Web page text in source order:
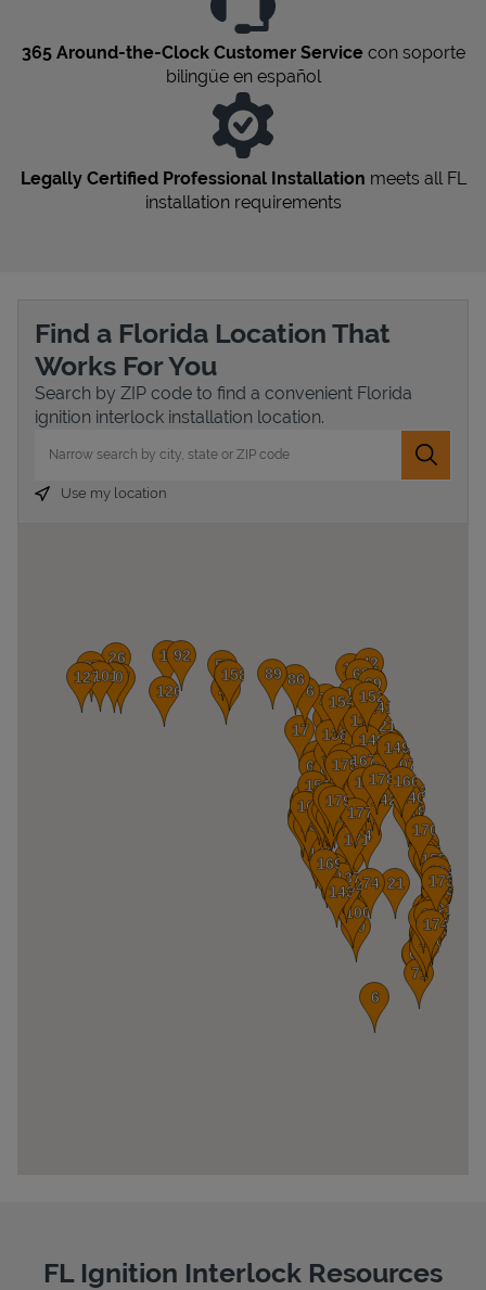
365 Around-the-Clock Customer Servicecon soporte
bilingüe en español
Legally Certified Professional Installation meets all FL
installation requirements
Find a Florida Location That
Works For You
Search by ZIP code to find a convenient Florida
ignition interlock installation location.
Submit
Use my location
FL Ignition Interlock Resources